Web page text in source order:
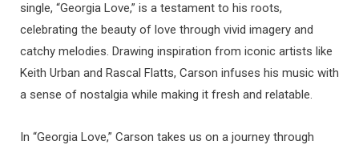
single, “Georgia Love,” is a testament to his roots,
celebrating the beauty of love through vivid imagery and
catchy melodies. Drawing inspiration from iconic artists like
Keith Urban and Rascal Flatts, Carson infuses his music with
a sense of nostalgia while making it fresh and relatable.
In “Georgia Love,” Carson takes us on a journey through